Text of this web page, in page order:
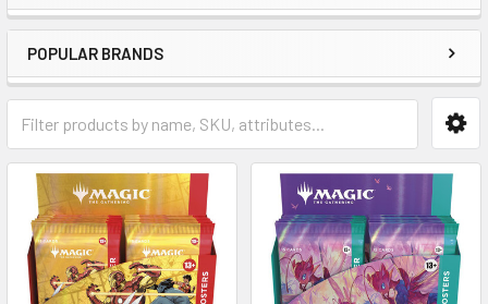
Sidebar
POPULAR BRANDS